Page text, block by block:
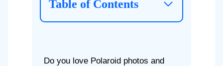
Table of Contents
Do you love Polaroid photos and